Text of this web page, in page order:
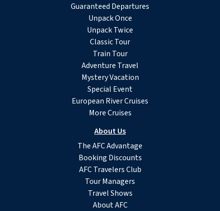
Guaranteed Departures
Unpack Once
Unpack Twice
Classic Tour
Train Tour
Adventure Travel
Mystery Vacation
Special Event
European River Cruises
More Cruises
About Us
The AFC Advantage
Booking Discounts
AFC Travelers Club
Tour Managers
Travel Shows
About AFC